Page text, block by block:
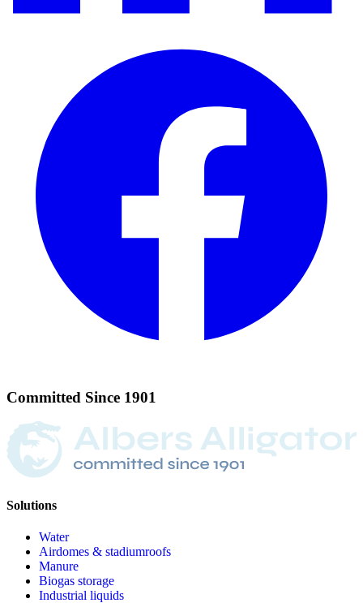
Committed Since 1901
Solutions
Water
Airdomes & stadiumroofs
Manure
Biogas storage
Industrial liquids